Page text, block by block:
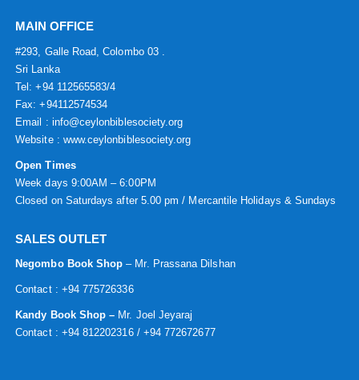
MAIN OFFICE
#293, Galle Road, Colombo 03 .
Sri Lanka
Tel: +94 112565583/4
Fax: +94112574534
Email : info@ceylonbiblesociety.org
Website : www.ceylonbiblesociety.org
Open Times
Week days 9:00AM – 6:00PM
Closed on Saturdays after 5.00 pm / Mercantile Holidays & Sundays
SALES OUTLET
Negombo Book Shop – Mr. Prassana Dilshan
Contact : +94 775726336
Kandy Book Shop – Mr. Joel Jeyaraj
Contact : +94 812202316 / +94 772672677